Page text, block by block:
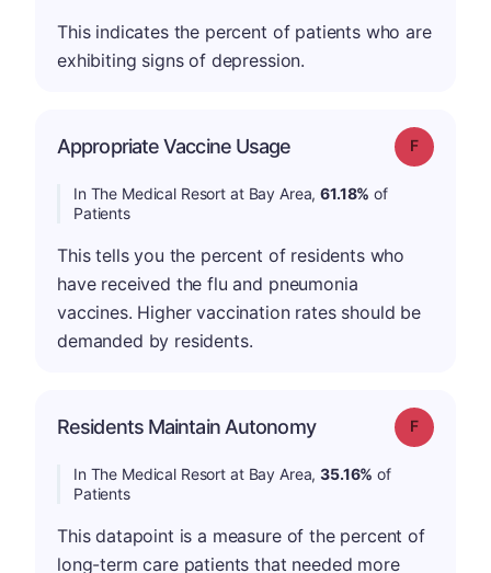
This indicates the percent of patients who are
exhibiting signs of depression.
Appropriate Vaccine Usage Grade: F
In The Medical Resort at Bay Area,61.18% of
Patients
This tells you the percent of residents who
have received the flu and pneumonia
vaccines. Higher vaccination rates should be
demanded by residents.
Residents Maintain Autonomy Grade: F
In The Medical Resort at Bay Area,35.16% of
Patients
This datapoint is a measure of the percent of
long-term care patients that needed more